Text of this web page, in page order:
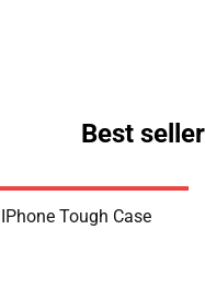
Best
Tough Case